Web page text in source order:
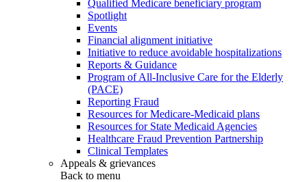
Qualified Medicare beneficiary program
Spotlight
Events
Financial alignment initiative
Initiative to reduce avoidable hospitalizations
Reports & Guidance
Program of All-Inclusive Care for the Elderly
(PACE)
Reporting Fraud
Resources for Medicare-Medicaid plans
Resources for State Medicaid Agencies
Healthcare Fraud Prevention Partnership
Clinical Templates
Appeals & grievances
Back to menu